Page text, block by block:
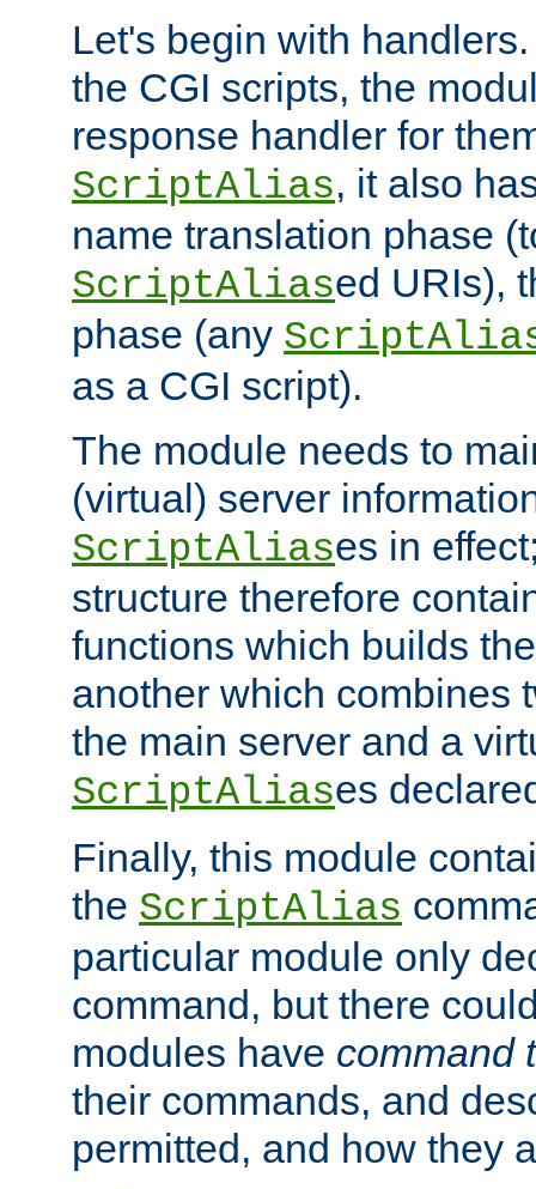
Let's begin with
the CGI scripts, the
response handler for
ScriptAlias, it also
name translation phase
ScriptAliased URIs),
phase (any
as a CGI script).
The module needs to
(virtual) server
ScriptAliases in
structure therefore
functions which builds
another which combines
the main server and a
ScriptAliases
Finally, this module
the ScriptAlias
particular module only
command, but there
modules have command
their commands, and
permitted, and how they